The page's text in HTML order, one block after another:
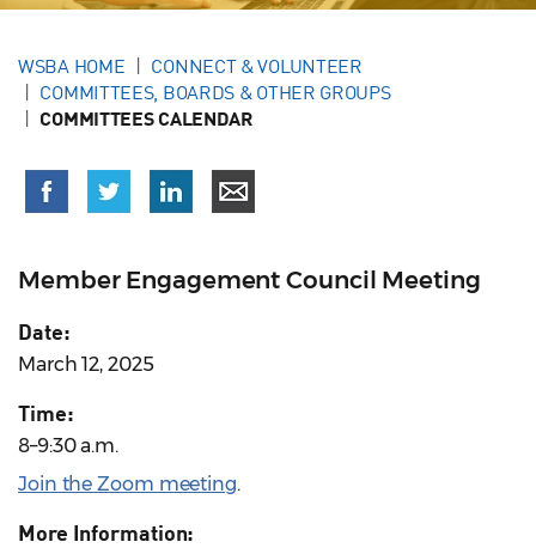
WSBA HOME
CONNECT & VOLUNTEER
COMMITTEES, BOARDS & OTHER GROUPS
COMMITTEES CALENDAR
Member Engagement Council Meeting
Date:
March 12, 2025
Time:
8–9:30 a.m.
Join the Zoom meeting.
More Information: